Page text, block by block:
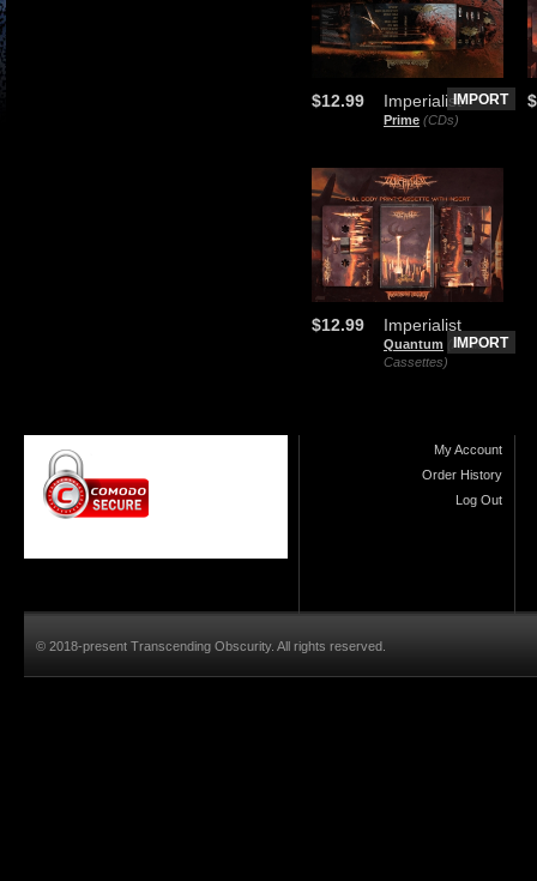
Imperialist
Prime (CDs)
$12.99 IMPORT
Imperialist
Quantum
(Audio
Cassettes)
$12.99
IMPORT
My Account
Order History
Log Out
© 2018-present Transcending Obscurity. All rights reserved.